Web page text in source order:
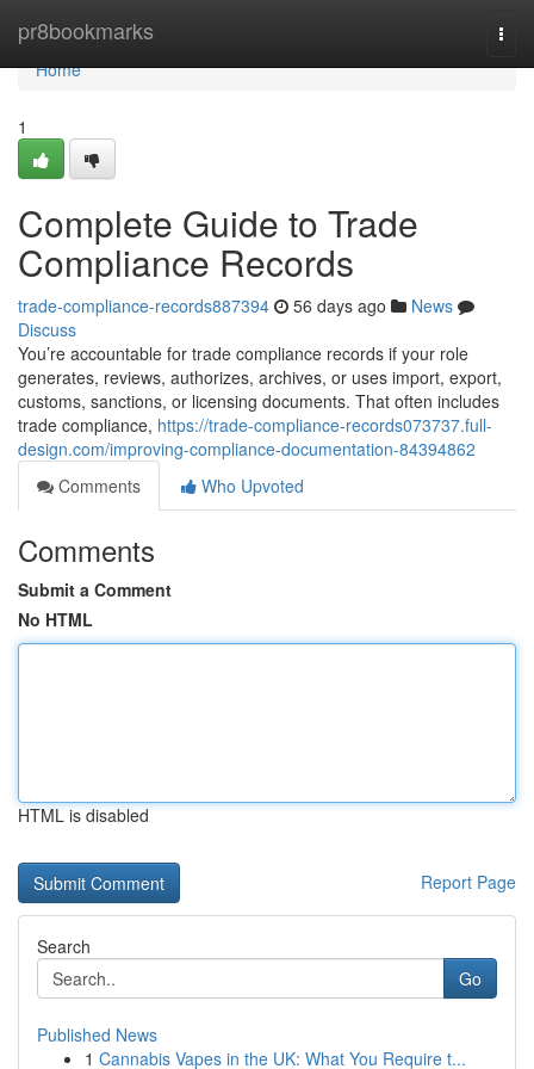
pr8bookmarks
Home
Home
1
Complete Guide to Trade
Compliance Records
trade-compliance-records887394 56 days ago
News
Discuss
You’re accountable for trade compliance records if your role
generates, reviews, authorizes, archives, or uses import, export,
customs, sanctions, or licensing documents. That often includes
trade compliance, https://trade-compliance-records073737.full-
design.com/improving-compliance-documentation-84394862
Comments
Who Upvoted
Comments
Submit a Comment
No HTML
HTML is disabled
Report Page
Search
Go
Published News
1 Cannabis Vapes in the UK: What You Require t...